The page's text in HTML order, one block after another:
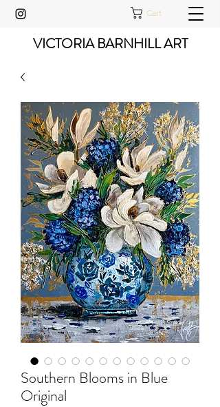
Cart
VICTORIA BARNHILL ART
Southern Blooms in Blue
Original